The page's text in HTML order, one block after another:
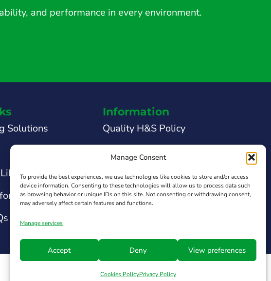
Manage Consent
To provide the best experiences, we use technologies like cookies to store and/or access
device information. Consenting to these technologies will allow us to process data such
as browsing behavior or unique IDs on this site. Not consenting or withdrawing consent,
may adversely affect certain features and functions.
Manage services
Accept Deny View preferences
Cookies PolicyPrivacy Policy
and performance in every environment.
Solutions
& Support
Information
Quality H&S Policy
Privacy Policy
Cookies Policy